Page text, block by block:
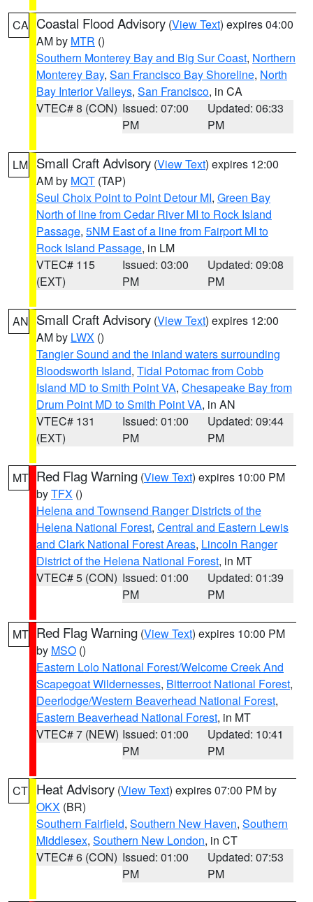
CA Coastal Flood Advisory (View Text) expires 04:00
AM by MTR ()
Southern Monterey Bay and Big Sur Coast, Northern
Monterey Bay, San Francisco Bay Shoreline, North
Bay Interior Valleys, San Francisco, in CA
VTEC# 8 (CON) Issued: 07:00
PM
Updated: 06:33
PM
LM Small Craft Advisory (View Text) expires 12:00
AM by MQT (TAP)
Seul Choix Point to Point Detour MI, Green Bay
North of line from Cedar River MI to Rock Island
Passage, 5NM East of a line from Fairport MI to
Rock Island Passage, in LM
VTEC# 115
(EXT)
Issued: 03:00
PM
Updated: 09:08
PM
AN Small Craft Advisory (View Text) expires 12:00
AM by LWX ()
Tangier Sound and the inland waters surrounding
Bloodsworth Island, Tidal Potomac from Cobb
Island MD to Smith Point VA, Chesapeake Bay from
Drum Point MD to Smith Point VA, in AN
VTEC# 131
(EXT)
Issued: 01:00
PM
Updated: 09:44
PM
MT Red Flag Warning (View Text) expires 10:00 PM
byTFX ()
Helena and Townsend Ranger Districts of the
Helena National Forest, Central and Eastern Lewis
and Clark National Forest Areas, Lincoln Ranger
District of the Helena National Forest, in MT
VTEC# 5 (CON) Issued: 01:00
PM
Updated: 01:39
PM
MT Red Flag Warning (View Text) expires 10:00 PM
by MSO ()
Eastern Lolo National Forest/Welcome Creek And
Scapegoat Wildernesses, Bitterroot National Forest,
Deerlodge/Western Beaverhead National Forest,
Eastern Beaverhead National Forest, in MT
VTEC# 7 (NEW) Issued: 01:00
PM
Updated: 10:41
PM
CT Heat Advisory (View Text) expires 07:00 PM by
OKX (BR)
Southern Fairfield, Southern New Haven, Southern
Middlesex, Southern New London, in CT
VTEC# 6 (CON) Issued: 01:00
PM
Updated: 07:53
PM